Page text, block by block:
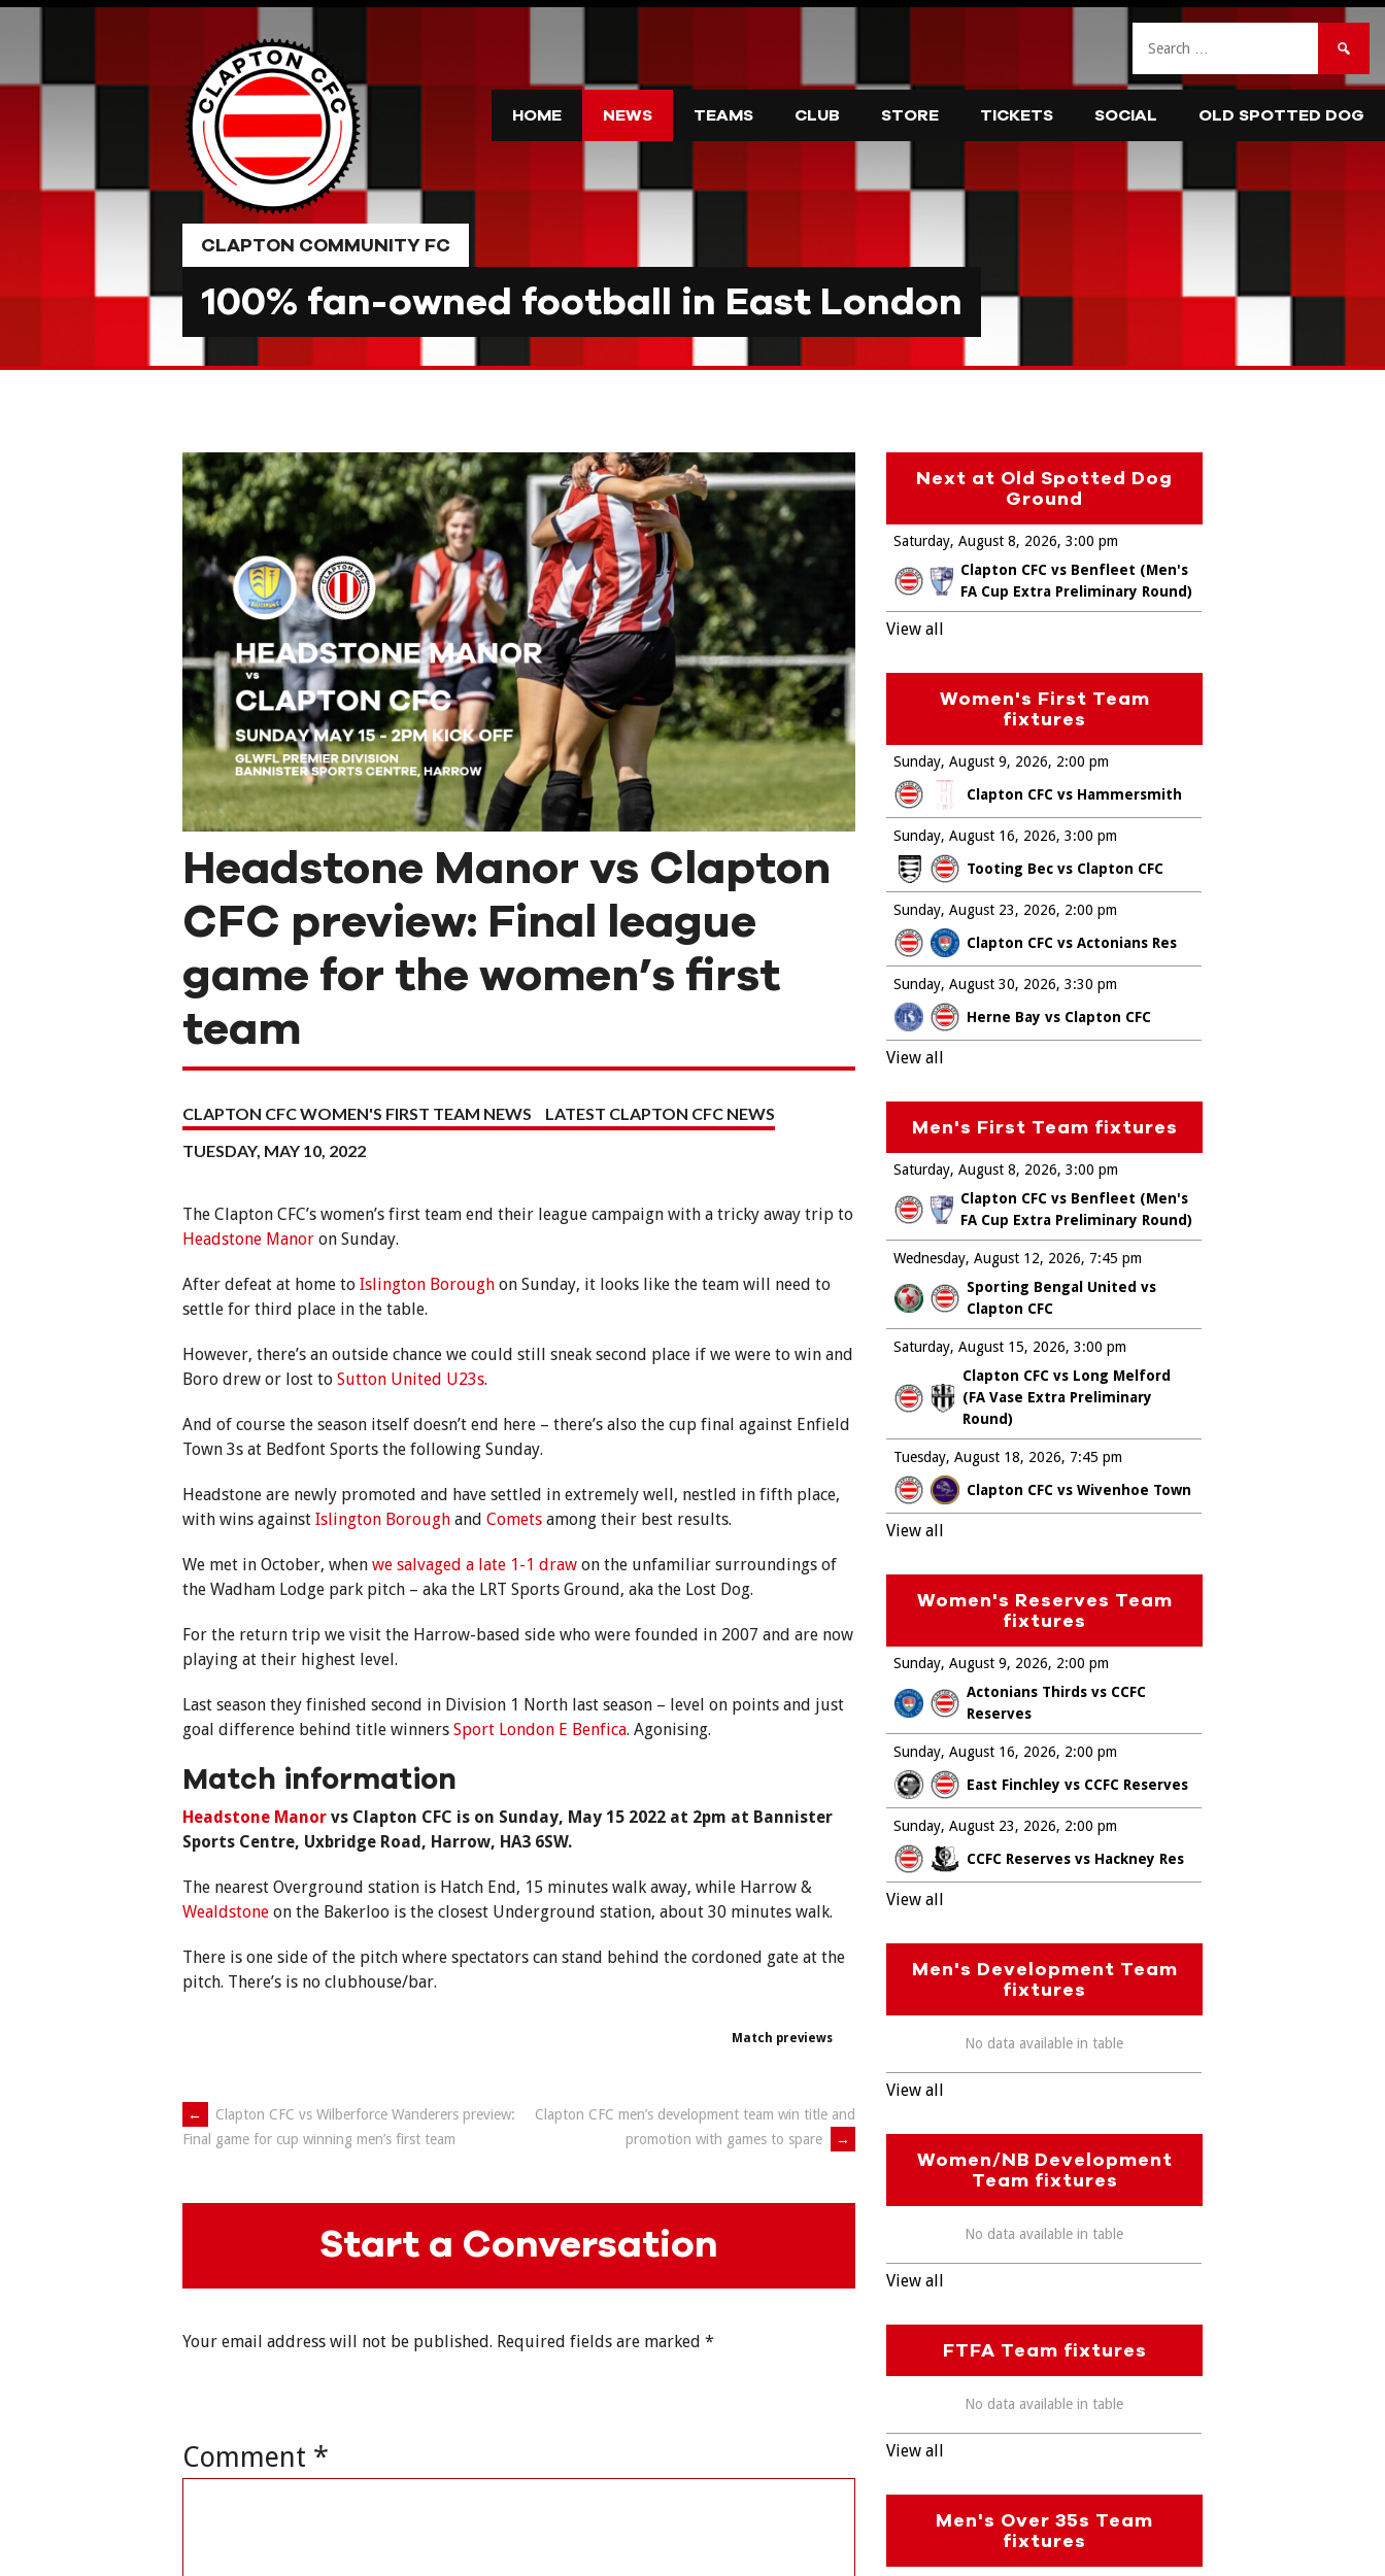
HOME NEWS TEAMS CLUB STORE TICKETS SOCIAL OLD SPOTTED DOG
CLAPTON COMMUNITY FC
100% fan-owned football in East London
Headstone Manor vs Clapton
CFC preview: Final league
game for the women’s first
team
CLAPTON CFC WOMEN'S FIRST TEAM NEWS
LATEST CLAPTON CFC NEWS
TUESDAY, MAY 10, 2022
The Clapton CFC’s women’s first team end their league campaign with a tricky away trip to
Headstone Manor on Sunday.
After defeat at home to Islington Borough on Sunday, it looks like the team will need to
settle for third place in the table.
However, there’s an outside chance we could still sneak second place if we were to win and
Boro drew or lost to Sutton United U23s.
And of course the season itself doesn’t end here – there’s also the cup final against Enfield
Town 3s at Bedfont Sports the following Sunday.
Headstone are newly promoted and have settled in extremely well, nestled in fifth place,
with wins against Islington Borough and Comets among their best results.
We met in October, when we salvaged a late 1-1 draw on the unfamiliar surroundings of
the Wadham Lodge park pitch – aka the LRT Sports Ground, aka the Lost Dog.
For the return trip we visit the Harrow-based side who were founded in 2007 and are now
playing at their highest level.
Last season they finished second in Division 1 North last season – level on points and just
goal difference behind title winners Sport London E Benfica. Agonising.
Match information
Headstone Manor vs Clapton CFC is on Sunday, May 15 2022 at 2pm at Bannister
Sports Centre, Uxbridge Road, Harrow, HA3 6SW.
The nearest Overground station is Hatch End, 15 minutes walk away, while Harrow &
Wealdstone on the Bakerloo is the closest Underground station, about 30 minutes walk.
There is one side of the pitch where spectators can stand behind the cordoned gate at the
pitch. There’s is no clubhouse/bar.
Match previews
Post
←
Clapton CFC vs Wilberforce Wanderers preview:
Final game for cup winning men’s first team
Clapton CFC men’s development team win title and
promotion with games to spare
→
Start a Conversation
Your email address will not be published. Required fields are marked *
Comment *
Next at Old Spotted Dog
Ground
Saturday, August 8, 2026
Clapton CFC vs Benfleet (Men's
FA Cup Extra Preliminary Round)
3:00 pm
View all
Women's First Team
fixtures
Sunday, August 9, 2026
Clapton CFC vs Hammersmith
2:00 pm
Sunday, August 16, 2026
Tooting Bec vs Clapton CFC
3:00 pm
Sunday, August 23, 2026
Clapton CFC vs Actonians Res
2:00 pm
Sunday, August 30, 2026
Herne Bay vs Clapton CFC
3:30 pm
View all
Men's First Team fixtures
Saturday, August 8, 2026
Clapton CFC vs Benfleet (Men's
FA Cup Extra Preliminary Round)
3:00 pm
Wednesday, August 12, 2026
Sporting Bengal United vs
Clapton CFC
7:45 pm
Saturday, August 15, 2026
Clapton CFC vs Long Melford
(FA Vase Extra Preliminary
Round)
3:00 pm
Tuesday, August 18, 2026
Clapton CFC vs Wivenhoe Town
7:45 pm
View all
Women's Reserves Team
fixtures
Sunday, August 9, 2026
Actonians Thirds vs CCFC
Reserves
2:00 pm
Sunday, August 16, 2026
East Finchley vs CCFC Reserves
2:00 pm
Sunday, August 23, 2026
CCFC Reserves vs Hackney Res
2:00 pm
View all
Men's Development Team
fixtures
No data available in table
View all
Women/NB Development
Team fixtures
No data available in table
View all
FTFA Team fixtures
No data available in table
View all
Men's Over 35s Team
fixtures